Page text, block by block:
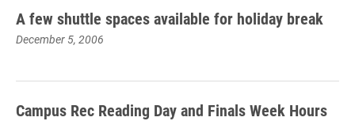
A few shuttle spaces available for holiday break
December 5, 2006
Campus Rec Reading Day and Finals Week Hours